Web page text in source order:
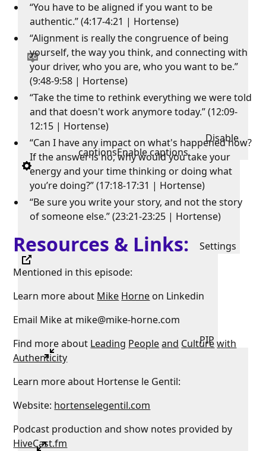
Disable
captionsEnable captions
Settings
PIP
“You have to be aligned if you want to be
authentic.” (4:17-4:21 | Hortense)
“Alignment is really the congruence of being
yourself, the way you think, and connecting with
your driver, who you are, who you want to be.”
(9:48-9:58 | Hortense)
“Take the time to rethink everything we were told
and that doesn't work anymore today.” (12:09-
12:15 | Hortense)
“Can I have any impact on what's happened now?
If the answer is no, why would you take your
energy and your time thinking or doing what
you’re doing?” (17:18-17:31 | Hortense)
“Be sure you write your story, and not the story
of someone else.” (23:21-23:25 | Hortense)
Resources & Links:
Mentioned in this episode:
Learn more about Mike Horne on Linkedin
Email Mike at mike@mike-horne.com
Find more about Leading Peopleand Culturewith
Authenticity
Learn more about Hortense le Gentil:
Website: hortenselegentil.com
Podcast production and show notes provided by
HiveCast.fm